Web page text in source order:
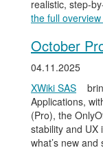
realistic, step-
the full
October
04.11.2025
XWiki SAS
Applications,
(Pro), the
stability and UX
what’s new